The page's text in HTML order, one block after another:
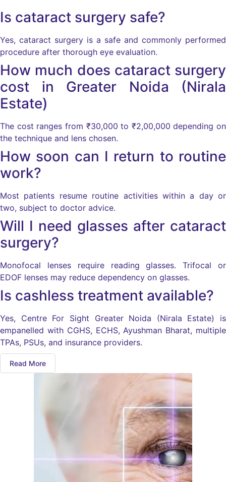
Is cataract surgery safe?
Yes, cataract surgery is a safe and commonly performed
procedure after thorough eye evaluation.
How much does cataract surgery
cost in Greater Noida (Nirala
Estate)
The cost ranges from ₹30,000 to ₹2,00,000 depending on
the technique and lens chosen.
How soon can I return to routine
work?
Most patients resume routine activities within a day or
two, subject to doctor advice.
Will I need glasses after cataract
surgery?
Monofocal lenses require reading glasses. Trifocal or
EDOF lenses may reduce dependency on glasses.
Is cashless treatment available?
Yes, Centre For Sight Greater Noida (Nirala Estate) is
empanelled with CGHS, ECHS, Ayushman Bharat, multiple
Read More